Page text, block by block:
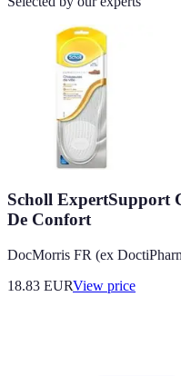
Scholl ExpertSupport
De Confort
DocMorris FR (ex
18.83 EURView price